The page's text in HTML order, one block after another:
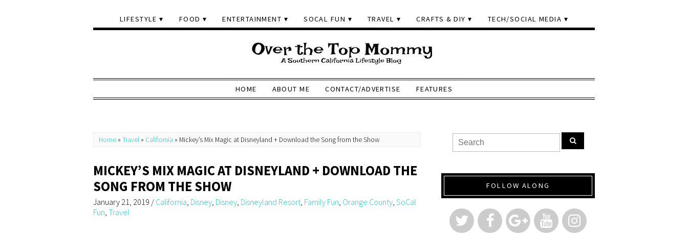
LIFESTYLE FOOD ENTERTAINMENT SOCAL FUN TRAVEL CRAFTS & DIY TECH/SOCIAL MEDIA
HOME ABOUT ME CONTACT/ADVERTISE FEATURES
Home » Travel » California » Mickey’s Mix Magic at Disneyland + Download the Song from the Show
MICKEY’S MIX MAGIC AT DISNEYLAND + DOWNLOAD THE
SONG FROM THE SHOW
January 21, 2019 / California, Disney, Disney, Disneyland Resort, Family Fun, Orange County, SoCal
Fun, Travel
FOLLOW ALONG